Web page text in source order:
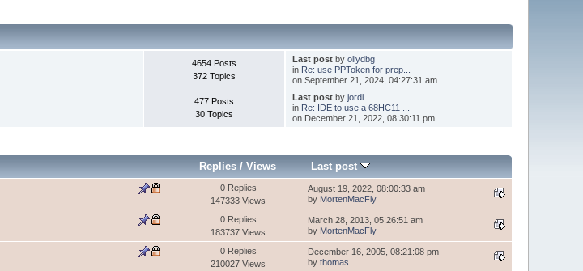
4654 Posts
372 Topics
Last postby ollydbg
in Re: use PPToken for prep...
on September 21, 2024, 04:27:31 am
477 Posts
30 Topics
Last postby jordi
in Re: IDE to use a 68HC11 ...
on December 21, 2022, 08:30:11 pm
Replies /Views Last post
0 Replies
147333 Views
August 19, 2022, 08:00:33 am
by MortenMacFly
0 Replies
183737 Views
March 28, 2013, 05:26:51 am
by MortenMacFly
0 Replies
210027 Views
December 16, 2005, 08:21:08 pm
bythomas